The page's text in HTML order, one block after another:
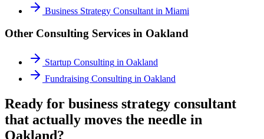
Business Strategy Consultant in Miami
Other Consulting Services in Oakland
Startup Consulting in Oakland
Fundraising Consulting in Oakland
Ready for business strategy consultant
that actually moves the needle in
Oakland?